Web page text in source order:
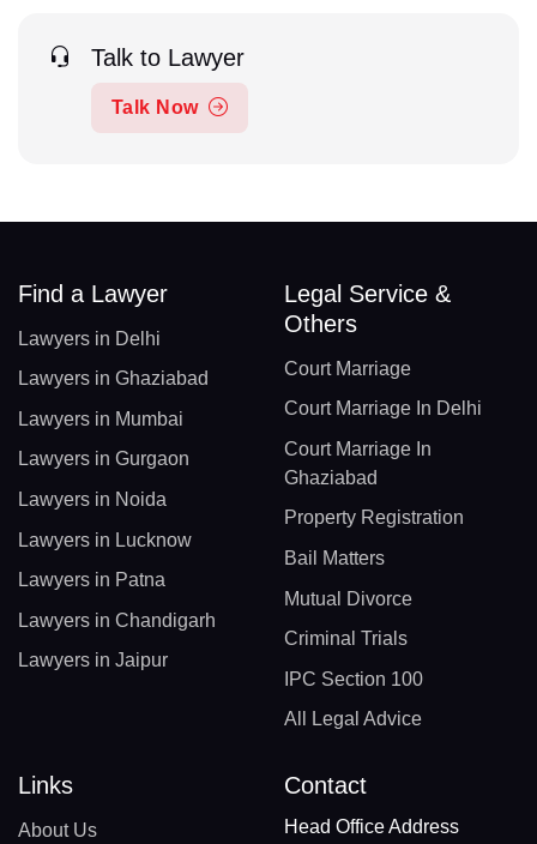
Talk to Lawyer
Talk Now
Find a Lawyer
Lawyers in Delhi
Lawyers in Ghaziabad
Lawyers in Mumbai
Lawyers in Gurgaon
Lawyers in Noida
Lawyers in Lucknow
Lawyers in Patna
Lawyers in Chandigarh
Lawyers in Jaipur
Legal Service &
Others
Court Marriage
Court Marriage In Delhi
Court Marriage In
Ghaziabad
Property Registration
Bail Matters
Mutual Divorce
Criminal Trials
IPC Section 100
All Legal Advice
Links
About Us
Contact
Head Office Address